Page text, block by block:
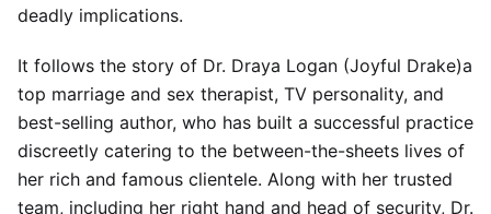
deadly implications.
It follows the story of Dr. Draya Logan (Joyful Drake)a
top marriage and sex therapist, TV personality, and
best-selling author, who has built a successful practice
discreetly catering to the between-the-sheets lives of
her rich and famous clientele. Along with her trusted
team, including her right hand and head of security, Dr.